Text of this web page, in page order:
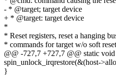
- * @target; target device
+ * @target: target device
*
* Reset registers, reset a hanging
* commands for target w/o soft reset
@@ -727,7 +727,7 @@ static
spin_unlock_irqrestore(&(host-
}